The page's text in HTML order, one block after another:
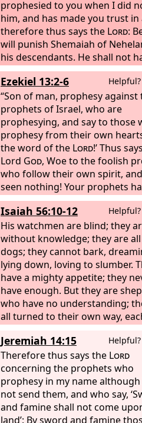
prophesied to you when I did
him, and has made you trust in
therefore thus says the Lord:
will punish Shemaiah of
his descendants. He shall not
anyone living among this
he shall not see the good that I
to my people, declares theLord
has spoken rebellion against the
Ezekiel 13:2-6 Helpful?
“Son of man, prophesy against
prophets of Israel, who are
prophesying, and say to those
prophesy from their own
the word of the Lord!’ Thus
Lord God, Woe to the foolish
who follow their own spirit,
seen nothing! Your prophets
like jackals among ruins, O
have not gone up into the
built up a wall for the house of
that it might stand in battle in
of theLord. They have seen
visions and lying divinations.
‘Declares theLord,’ when the
not sent them, and yet they
to fulfill their word.
Isaiah 56:10-12 Helpful?
His watchmen are blind; they
without knowledge; they are
dogs; they cannot bark,
lying down, loving to slumber.
have a mighty appetite; they
have enough. But they are
who have no understanding;
all turned to their own way,
own gain, one and all. “Come,”
“let me get wine; let us fill
with strong drink; and
be like this day, great beyond
measure.”
Jeremiah 14:15 Helpful?
Therefore thus says the Lord
concerning the prophets who
prophesy in my name
not send them, and who say,
and famine shall not come
land’: By sword and famine